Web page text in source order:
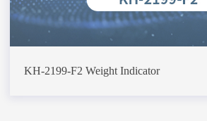
KH-2199-F2 Weight Indicator